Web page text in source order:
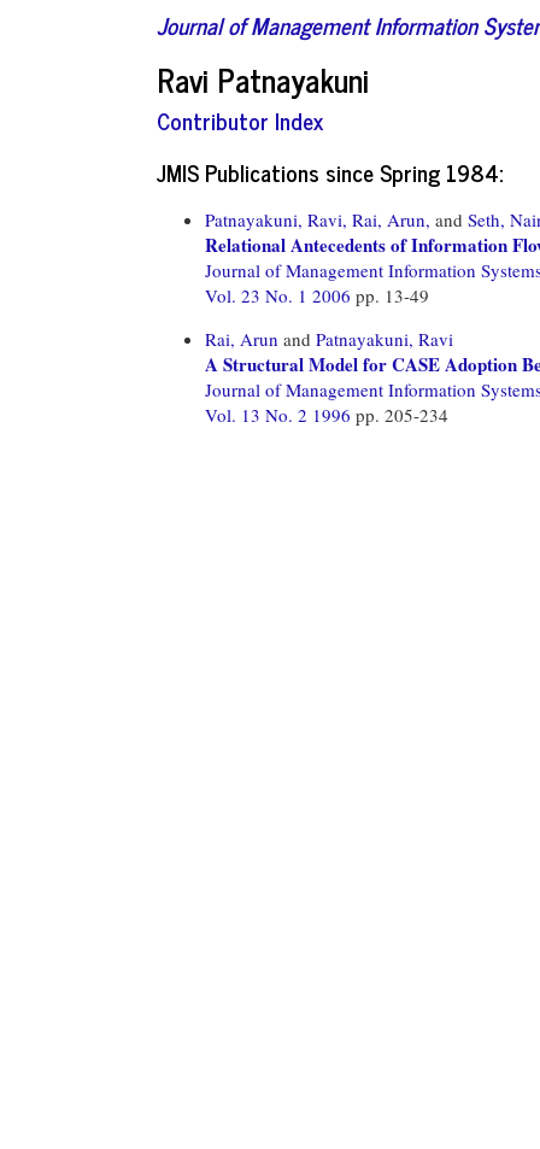
Journal of Management Information
Ravi Patnayakuni
Contributor Index
JMIS Publications since Spring 1984:
Patnayakuni, Ravi, Rai, Arun, and Seth,
Relational Antecedents of Information
Journal of Management Information
Vol. 23 No. 1 2006 pp. 13-49
Rai, Arun and Patnayakuni, Ravi
A Structural Model for CASE Adoption
Journal of Management Information
Vol. 13 No. 2 1996 pp. 205-234